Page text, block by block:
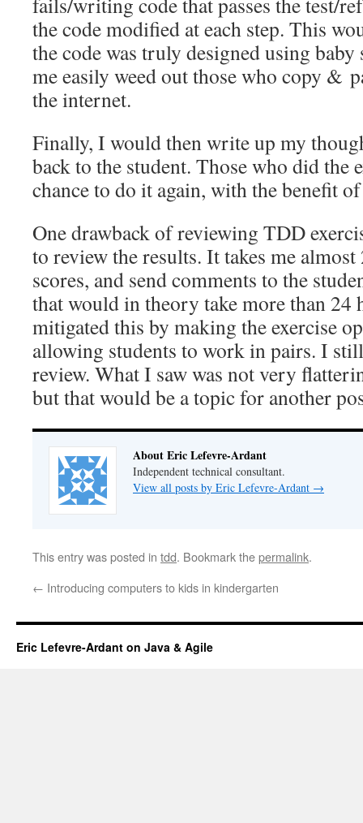
the code modified at each step. This
the code was truly designed using
me easily weed out those who copy &
the internet.
Finally, I would then write up my
back to the student. Those who did the
chance to do it again, with the benefit
One drawback of reviewing TDD
to review the results. It takes me
scores, and send comments to the
that would in theory take more than
mitigated this by making the exercise
allowing students to work in pairs. I
review. What I saw was not very
but that would be a topic for another
About Eric Lefevre-Ardant
Independent technical consultant.
View all posts by Eric Lefevre-Ardant →
This entry was posted in tdd. Bookmark thepermalink.
← Introducing computers to kids in kindergarten
Eric Lefevre-Ardant on Java & Agile